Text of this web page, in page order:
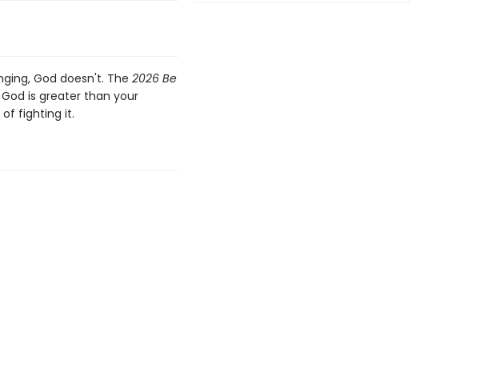
God doesn't. The 2026 Be
is greater than your
fighting it.